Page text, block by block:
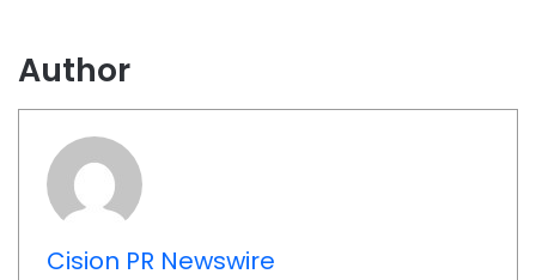
Author
Cision PR Newswire